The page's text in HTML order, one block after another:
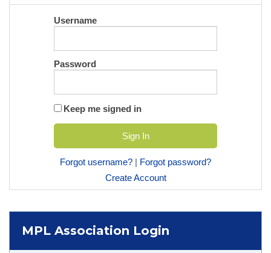
Username
Password
Keep me signed in
Forgot username? | Forgot password?
Create Account
MPL Association Login